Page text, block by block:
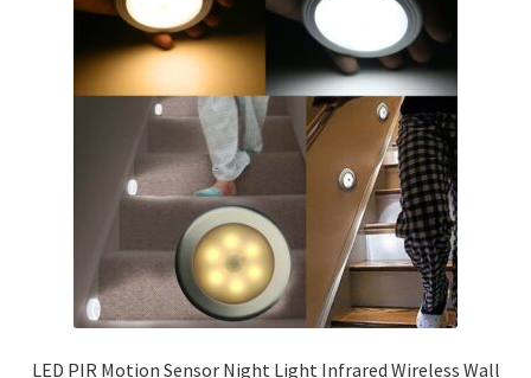
LED PIR Motion Sensor Night Light Infrared Wireless Wall